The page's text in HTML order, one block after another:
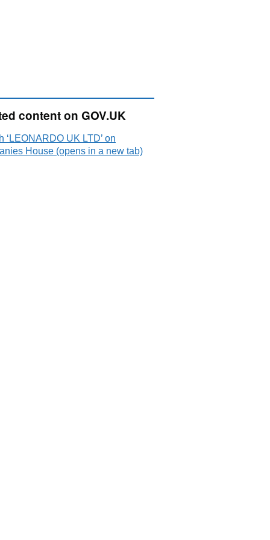
10
90
content on GOV.UK
‘LEONARDO UK LTD’ on
House (opens in a new tab)